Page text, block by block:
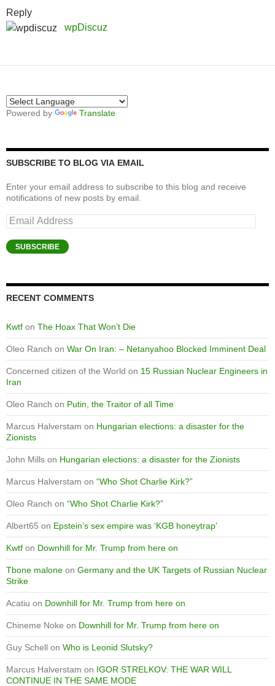
Reply
wpDiscuz
Powered by Translate
SUBSCRIBE TO BLOG VIA EMAIL
Enter your email address to subscribe to this blog and receive
notifications of new posts by email.
Email
Address
SUBSCRIBE
RECENT COMMENTS
Kwtf on The Hoax That Won’t Die
Oleo Ranch on War On Iran: – Netanyahoo Blocked Imminent Deal
Concerned citizen of the World on 15 Russian Nuclear Engineers in
Iran
Oleo Ranch on Putin, the Traitor of all Time
Marcus Halverstam on Hungarian elections: a disaster for the
Zionists
John Mills on Hungarian elections: a disaster for the Zionists
Marcus Halverstam on “Who Shot Charlie Kirk?”
Oleo Ranch on “Who Shot Charlie Kirk?”
Albert65 on Epstein’s sex empire was ‘KGB honeytrap’
Kwtf on Downhill for Mr. Trump from here on
Tbone malone on Germany and the UK Targets of Russian Nuclear
Strike
Acatiu on Downhill for Mr. Trump from here on
Chineme Noke on Downhill for Mr. Trump from here on
Guy Schell on Who is Leonid Slutsky?
Marcus Halverstam on IGOR STRELKOV: THE WAR WILL
CONTINUE IN THE SAME MODE